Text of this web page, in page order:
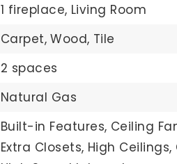
1 fireplace, Living Room
Carpet, Wood, Tile
2 spaces
Natural Gas
Built-in Features, Ceiling
Extra Closets, High Ceilings,